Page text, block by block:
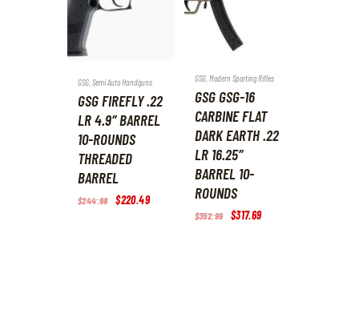
GSG Semi Auto Handguns
GSG FIREFLY .22
LR 4.9″ BARREL
10-ROUNDS
THREADED
BARREL
$244.99
Original
$220.49Current
GSG, Modern Sporting Rifles
GSG GSG-16
CARBINE FLAT
DARK EARTH .22
LR 16.25″
BARREL 10-
ROUNDS
$352.99
Original
$317.69Current